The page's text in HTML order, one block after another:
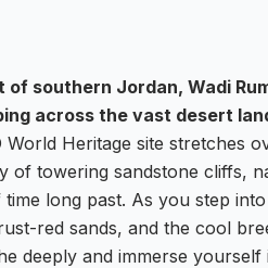
southern Jordan, Wadi
across the vast desert
World Heritage site stretches
of towering sandstone cliffs,
long past. As you step
red sands, and the cool
deeply and immerse